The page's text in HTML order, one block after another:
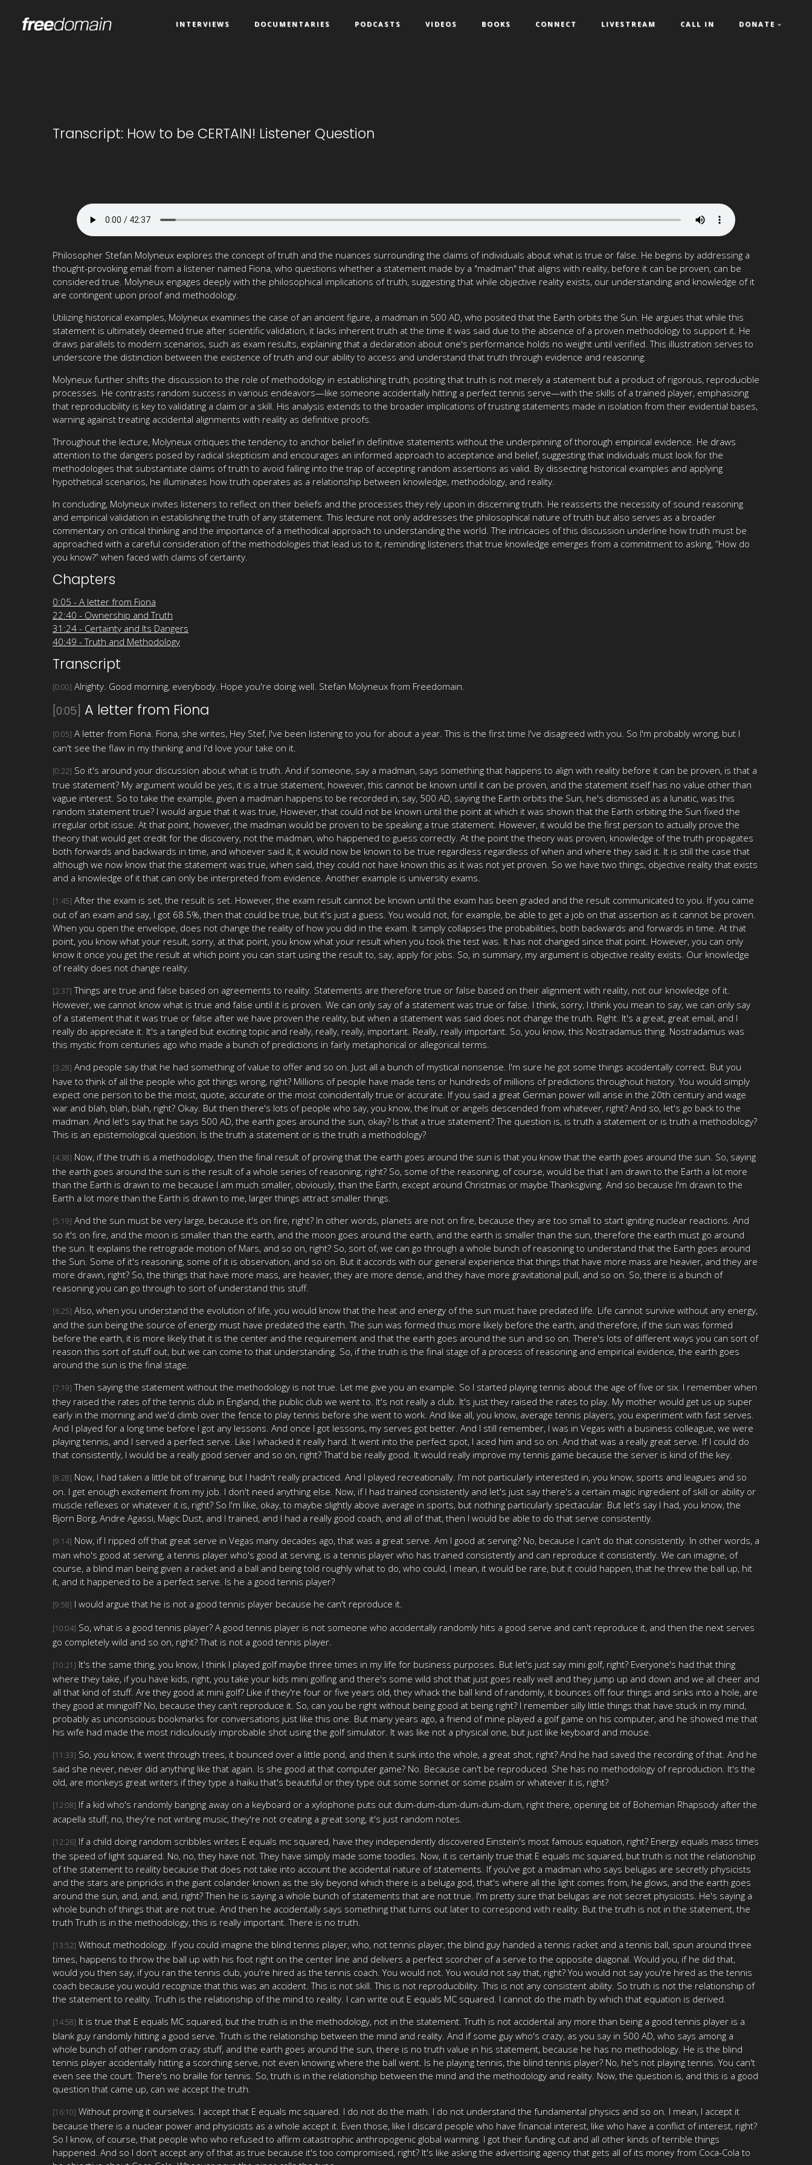
INTERVIEWS DOCUMENTARIES PODCASTS VIDEOS BOOKS CONNECT LIVESTREAM CALL IN DONATE
Transcript: How to be CERTAIN! Listener Question
Philosopher Stefan Molyneux explores the concept of truth and the nuances surrounding the claims of individuals about what is true or false. He begins by addressing a
thought-provoking email from a listener named Fiona, who questions whether a statement made by a "madman" that aligns with reality, before it can be proven, can be
considered true. Molyneux engages deeply with the philosophical implications of truth, suggesting that while objective reality exists, our understanding and knowledge of it
are contingent upon proof and methodology.
Utilizing historical examples, Molyneux examines the case of an ancient figure, a madman in 500 AD, who posited that the Earth orbits the Sun. He argues that while this
statement is ultimately deemed true after scientific validation, it lacks inherent truth at the time it was said due to the absence of a proven methodology to support it. He
draws parallels to modern scenarios, such as exam results, explaining that a declaration about one's performance holds no weight until verified. This illustration serves to
underscore the distinction between the existence of truth and our ability to access and understand that truth through evidence and reasoning.
Molyneux further shifts the discussion to the role of methodology in establishing truth, positing that truth is not merely a statement but a product of rigorous, reproducible
processes. He contrasts random success in various endeavors—like someone accidentally hitting a perfect tennis serve—with the skills of a trained player, emphasizing
that reproducibility is key to validating a claim or a skill. His analysis extends to the broader implications of trusting statements made in isolation from their evidential bases,
warning against treating accidental alignments with reality as definitive proofs.
Throughout the lecture, Molyneux critiques the tendency to anchor belief in definitive statements without the underpinning of thorough empirical evidence. He draws
attention to the dangers posed by radical skepticism and encourages an informed approach to acceptance and belief, suggesting that individuals must look for the
methodologies that substantiate claims of truth to avoid falling into the trap of accepting random assertions as valid. By dissecting historical examples and applying
hypothetical scenarios, he illuminates how truth operates as a relationship between knowledge, methodology, and reality.
In concluding, Molyneux invites listeners to reflect on their beliefs and the processes they rely upon in discerning truth. He reasserts the necessity of sound reasoning
and empirical validation in establishing the truth of any statement. This lecture not only addresses the philosophical nature of truth but also serves as a broader
commentary on critical thinking and the importance of a methodical approach to understanding the world. The intricacies of this discussion underline how truth must be
approached with a careful consideration of the methodologies that lead us to it, reminding listeners that true knowledge emerges from a commitment to asking, “How do
you know?” when faced with claims of certainty.
Chapters
0:05 - A letter from Fiona
22:40 - Ownership and Truth
31:24 - Certainty and Its Dangers
40:49 - Truth and Methodology
Transcript
[0:00] Alrighty. Good morning, everybody. Hope you're doing well. Stefan Molyneux from Freedomain.
[0:05] A letter from Fiona
[0:05] A letter from Fiona. Fiona, she writes, Hey Stef, I've been listening to you for about a year. This is the first time I've disagreed with you. So I'm probably wrong, but I
can't see the flaw in my thinking and I'd love your take on it.
[0:22] So it's around your discussion about what is truth. And if someone, say a madman, says something that happens to align with reality before it can be proven, is that a
true statement? My argument would be yes, it is a true statement, however, this cannot be known until it can be proven, and the statement itself has no value other than
vague interest. So to take the example, given a madman happens to be recorded in, say, 500 AD, saying the Earth orbits the Sun, he's dismissed as a lunatic, was this
random statement true? I would argue that it was true, However, that could not be known until the point at which it was shown that the Earth orbiting the Sun fixed the
irregular orbit issue. At that point, however, the madman would be proven to be speaking a true statement. However, it would be the first person to actually prove the
theory that would get credit for the discovery, not the madman, who happened to guess correctly. At the point the theory was proven, knowledge of the truth propagates
both forwards and backwards in time, and whoever said it, it would now be known to be true regardless regardless of when and where they said it. It is still the case that
although we now know that the statement was true, when said, they could not have known this as it was not yet proven. So we have two things, objective reality that exists
and a knowledge of it that can only be interpreted from evidence. Another example is university exams.
[1:45] After the exam is set, the result is set. However, the exam result cannot be known until the exam has been graded and the result communicated to you. If you came
out of an exam and say, I got 68.5%, then that could be true, but it's just a guess. You would not, for example, be able to get a job on that assertion as it cannot be proven.
When you open the envelope, does not change the reality of how you did in the exam. It simply collapses the probabilities, both backwards and forwards in time. At that
point, you know what your result, sorry, at that point, you know what your result when you took the test was. It has not changed since that point. However, you can only
know it once you get the result at which point you can start using the result to, say, apply for jobs. So, in summary, my argument is objective reality exists. Our knowledge
of reality does not change reality.
[2:37] Things are true and false based on agreements to reality. Statements are therefore true or false based on their alignment with reality, not our knowledge of it.
However, we cannot know what is true and false until it is proven. We can only say of a statement was true or false. I think, sorry, I think you mean to say, we can only say
of a statement that it was true or false after we have proven the reality, but when a statement was said does not change the truth. Right. It's a great, great email, and I
really do appreciate it. It's a tangled but exciting topic and really, really, really, important. Really, really important. So, you know, this Nostradamus thing. Nostradamus was
this mystic from centuries ago who made a bunch of predictions in fairly metaphorical or allegorical terms.
[3:28] And people say that he had something of value to offer and so on. Just all a bunch of mystical nonsense. I'm sure he got some things accidentally correct. But you
have to think of all the people who got things wrong, right? Millions of people have made tens or hundreds of millions of predictions throughout history. You would simply
expect one person to be the most, quote, accurate or the most coincidentally true or accurate. If you said a great German power will arise in the 20th century and wage
war and blah, blah, blah, right? Okay. But then there's lots of people who say, you know, the Inuit or angels descended from whatever, right? And so, let's go back to the
madman. And let's say that he says 500 AD, the earth goes around the sun, okay? Is that a true statement? The question is, is truth a statement or is truth a methodology?
This is an epistemological question. Is the truth a statement or is the truth a methodology?
[4:38] Now, if the truth is a methodology, then the final result of proving that the earth goes around the sun is that you know that the earth goes around the sun. So, saying
the earth goes around the sun is the result of a whole series of reasoning, right? So, some of the reasoning, of course, would be that I am drawn to the Earth a lot more
than the Earth is drawn to me because I am much smaller, obviously, than the Earth, except around Christmas or maybe Thanksgiving. And so because I'm drawn to the
Earth a lot more than the Earth is drawn to me, larger things attract smaller things.
[5:19] And the sun must be very large, because it's on fire, right? In other words, planets are not on fire, because they are too small to start igniting nuclear reactions. And
so it's on fire, and the moon is smaller than the earth, and the moon goes around the earth, and the earth is smaller than the sun, therefore the earth must go around
the sun. It explains the retrograde motion of Mars, and so on, right? So, sort of, we can go through a whole bunch of reasoning to understand that the Earth goes around
the Sun. Some of it's reasoning, some of it is observation, and so on. But it accords with our general experience that things that have more mass are heavier, and they are
more drawn, right? So, the things that have more mass, are heavier, they are more dense, and they have more gravitational pull, and so on. So, there is a bunch of
reasoning you can go through to sort of understand this stuff.
[6:25] Also, when you understand the evolution of life, you would know that the heat and energy of the sun must have predated life. Life cannot survive without any energy,
and the sun being the source of energy must have predated the earth. The sun was formed thus more likely before the earth, and therefore, if the sun was formed
before the earth, it is more likely that it is the center and the requirement and that the earth goes around the sun and so on. There's lots of different ways you can sort of
reason this sort of stuff out, but we can come to that understanding. So, if the truth is the final stage of a process of reasoning and empirical evidence, the earth goes
around the sun is the final stage.
[7:19] Then saying the statement without the methodology is not true. Let me give you an example. So I started playing tennis about the age of five or six. I remember when
they raised the rates of the tennis club in England, the public club we went to. It's not really a club. It's just they raised the rates to play. My mother would get us up super
early in the morning and we'd climb over the fence to play tennis before she went to work. And like all, you know, average tennis players, you experiment with fast serves.
And I played for a long time before I got any lessons. And once I got lessons, my serves got better. And I still remember, I was in Vegas with a business colleague, we were
playing tennis, and I served a perfect serve. Like I whacked it really hard. It went into the perfect spot, I aced him and so on. And that was a really great serve. If I could do
that consistently, I would be a really good server and so on, right? That'd be really good. It would really improve my tennis game because the server is kind of the key.
[8:28] Now, I had taken a little bit of training, but I hadn't really practiced. And I played recreationally. I'm not particularly interested in, you know, sports and leagues and so
on. I get enough excitement from my job. I don't need anything else. Now, if I had trained consistently and let's just say there's a certain magic ingredient of skill or ability or
muscle reflexes or whatever it is, right? So I'm like, okay, to maybe slightly above average in sports, but nothing particularly spectacular. But let's say I had, you know, the
Bjorn Borg, Andre Agassi, Magic Dust, and I trained, and I had a really good coach, and all of that, then I would be able to do that serve consistently.
[9:14] Now, if I ripped off that great serve in Vegas many decades ago, that was a great serve. Am I good at serving? No, because I can't do that consistently. In other words, a
man who's good at serving, a tennis player who's good at serving, is a tennis player who has trained consistently and can reproduce it consistently. We can imagine, of
course, a blind man being given a racket and a ball and being told roughly what to do, who could, I mean, it would be rare, but it could happen, that he threw the ball up, hit
it, and it happened to be a perfect serve. Is he a good tennis player?
[9:58] I would argue that he is not a good tennis player because he can't reproduce it.
[10:04] So, what is a good tennis player? A good tennis player is not someone who accidentally randomly hits a good serve and can't reproduce it, and then the next serves
go completely wild and so on, right? That is not a good tennis player.
[10:21] It's the same thing, you know, I think I played golf maybe three times in my life for business purposes. But let's just say mini golf, right? Everyone's had that thing
where they take, if you have kids, right, you take your kids mini golfing and there's some wild shot that just goes really well and they jump up and down and we all cheer and
all that kind of stuff. Are they good at mini golf? Like if they're four or five years old, they whack the ball kind of randomly, it bounces off four things and sinks into a hole, are
they good at minigolf? No, because they can't reproduce it. So, can you be right without being good at being right? I remember silly little things that have stuck in my mind,
probably as unconscious bookmarks for conversations just like this one. But many years ago, a friend of mine played a golf game on his computer, and he showed me that
his wife had made the most ridiculously improbable shot using the golf simulator. It was like not a physical one, but just like keyboard and mouse.
[11:33] So, you know, it went through trees, it bounced over a little pond, and then it sunk into the whole, a great shot, right? And he had saved the recording of that. And he
said she never, never did anything like that again. Is she good at that computer game? No. Because can't be reproduced. She has no methodology of reproduction. It's the
old, are monkeys great writers if they type a haiku that's beautiful or they type out some sonnet or some psalm or whatever it is, right?
[12:08] If a kid who's randomly banging away on a keyboard or a xylophone puts out dum-dum-dum-dum-dum-dum, right there, opening bit of Bohemian Rhapsody after the
acapella stuff, no, they're not writing music, they're not creating a great song, it's just random notes.
[12:26] If a child doing random scribbles writes E equals mc squared, have they independently discovered Einstein's most famous equation, right? Energy equals mass times
the speed of light squared. No, no, they have not. They have simply made some toodles. Now, it is certainly true that E equals mc squared, but truth is not the relationship
of the statement to reality because that does not take into account the accidental nature of statements. If you've got a madman who says belugas are secretly physicists
and the stars are pinpricks in the giant colander known as the sky beyond which there is a beluga god, that's where all the light comes from, he glows, and the earth goes
around the sun, and, and, and, right? Then he is saying a whole bunch of statements that are not true. I'm pretty sure that belugas are not secret physicists. He's saying a
whole bunch of things that are not true. And then he accidentally says something that turns out later to correspond with reality. But the truth is not in the statement, the
truth Truth is in the methodology, this is really important. There is no truth.
[13:52] Without methodology. If you could imagine the blind tennis player, who, not tennis player, the blind guy handed a tennis racket and a tennis ball, spun around three
times, happens to throw the ball up with his foot right on the center line and delivers a perfect scorcher of a serve to the opposite diagonal. Would you, if he did that,
would you then say, if you ran the tennis club, you're hired as the tennis coach. You would not. You would not say that, right? You would not say you're hired as the tennis
coach because you would recognize that this was an accident. This is not skill. This is not reproducibility. This is not any consistent ability. So truth is not the relationship of
the statement to reality. Truth is the relationship of the mind to reality. I can write out E equals MC squared. I cannot do the math by which that equation is derived.
[14:58] It is true that E equals MC squared, but the truth is in the methodology, not in the statement. Truth is not accidental any more than being a good tennis player is a
blank guy randomly hitting a good serve. Truth is the relationship between the mind and reality. And if some guy who's crazy, as you say in 500 AD, who says among a
whole bunch of other random crazy stuff, and the earth goes around the sun, there is no truth value in his statement, because he has no methodology. He is the blind
tennis player accidentally hitting a scorching serve, not even knowing where the ball went. Is he playing tennis, the blind tennis player? No, he's not playing tennis. You can't
even see the court. There's no braille for tennis. So, truth is in the relationship between the mind and the methodology and reality. Now, the question is, and this is a good
question that came up, can we accept the truth.
[16:10] Without proving it ourselves. I accept that E equals mc squared. I do not do the math. I do not understand the fundamental physics and so on. I mean, I accept it
because there is a nuclear power and physicists as a whole accept it. Even those, like I discard people who have financial interest, like who have a conflict of interest, right?
So I know, of course, that people who who refused to affirm catastrophic anthropogenic global warming. I got their funding cut and all other kinds of terrible things
happened. And so I don't accept any of that as true because it's too compromised, right? It's like asking the advertising agency that gets all of its money from Coca-Cola to